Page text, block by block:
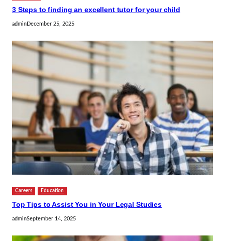
3 Steps to finding an excellent tutor for your child
adminDecember 25, 2025
Careers Education
Top Tips to Assist You in Your Legal Studies
adminSeptember 14, 2025